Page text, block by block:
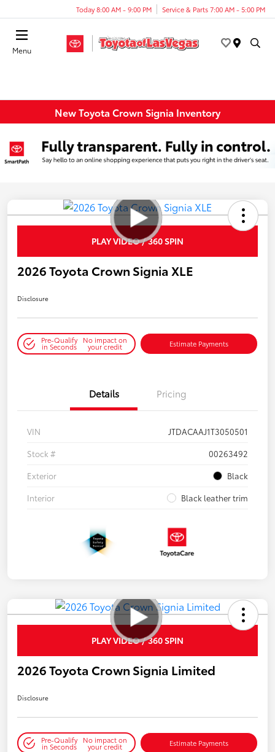
Today 8:00 AM - 9:00 PM Service & Parts 7:00 AM - 5:00 PM
Menu
New Toyota Crown Signia Inventory
PLAY VIDEO / 360 SPIN
2026 Toyota Crown Signia XLE
Disclosure
Pre-Qualify
in Seconds
No impact on
your credit Estimate Payments
Details Pricing
VIN
JTDACAAJ1T3050501
Stock #
00263492
Exterior
Black
Interior
Black leather trim
PLAY VIDEO / 360 SPIN
2026 Toyota Crown Signia Limited
Disclosure
Pre-Qualify
in Seconds
No impact on
your credit Estimate Payments